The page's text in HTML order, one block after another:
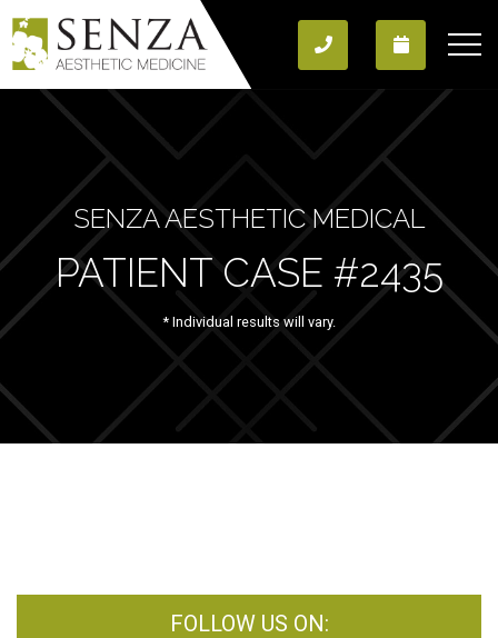
SENZA AESTHETIC MEDICAL
PATIENT CASE #2435
* Individual results will vary.
FOLLOW US ON: